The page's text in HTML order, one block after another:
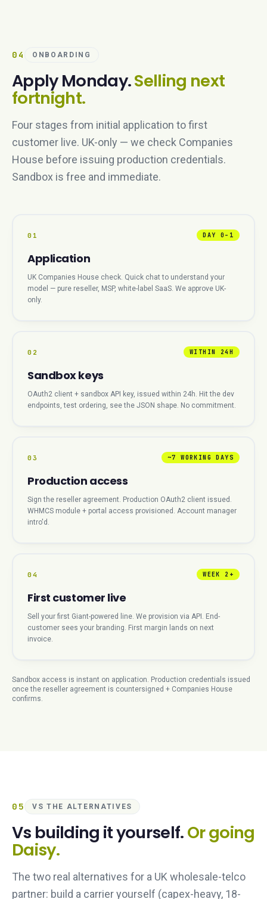
04 ONBOARDING
Apply Monday.Selling next
fortnight.
Four stages from initial application to first
customer live. UK-only — we check Companies
House before issuing production credentials.
Sandbox is free and immediate.
01 DAY 0–1
Application
UK Companies House check. Quick chat to understand your
model — pure reseller, MSP, white-label SaaS. We approve UK-
only.
02 WITHIN 24H
Sandbox keys
OAuth2 client + sandbox API key, issued within 24h. Hit the dev
endpoints, test ordering, see the JSON shape. No commitment.
03 ~7 WORKING DAYS
Production access
Sign the reseller agreement. Production OAuth2 client issued.
WHMCS module + portal access provisioned. Account manager
intro'd.
04 WEEK 2+
First customer live
Sell your first Giant-powered line. We provision via API. End-
customer sees your branding. First margin lands on next
invoice.
Sandbox access is instant on application. Production credentials issued
once the reseller agreement is countersigned + Companies House
confirms.
05 VS THE ALTERNATIVES
Vs building it yourself.Or going
Daisy.
The two real alternatives for a UK wholesale-telco
partner: build a carrier yourself (capex-heavy, 18-